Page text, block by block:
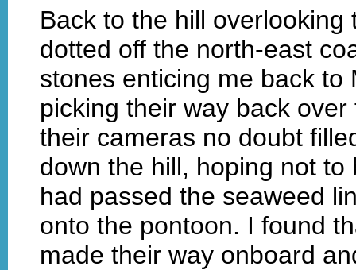
Back to the hill
dotted off the north-east
stones enticing me back
picking their way back
their cameras no doubt
down the hill, hoping not
had passed the seaweed
onto the pontoon. I found
made their way onboard